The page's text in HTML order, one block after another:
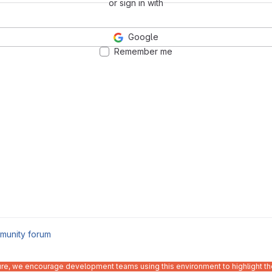
or sign in with
Google
Remember me
forum
we encourage development teams using this environment to highlight